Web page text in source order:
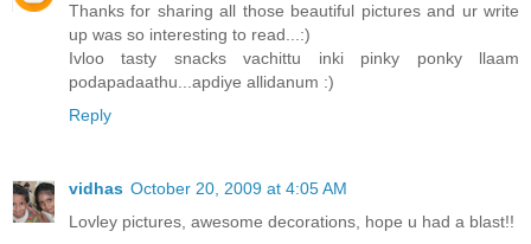
Thanks for sharing all those beautiful pictures and ur write
up was so interesting to read...:)
Ivloo tasty snacks vachittu inki pinky ponky llaam
podapadaathu...apdiye allidanum :)
Reply
vidhas October 20, 2009 at 4:05 AM
Lovley pictures, awesome decorations, hope u had a blast!!